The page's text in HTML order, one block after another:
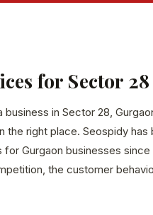
for Sector
business in Sector 28,
the right place. Seospidy has
Gurgaon businesses since
the customer